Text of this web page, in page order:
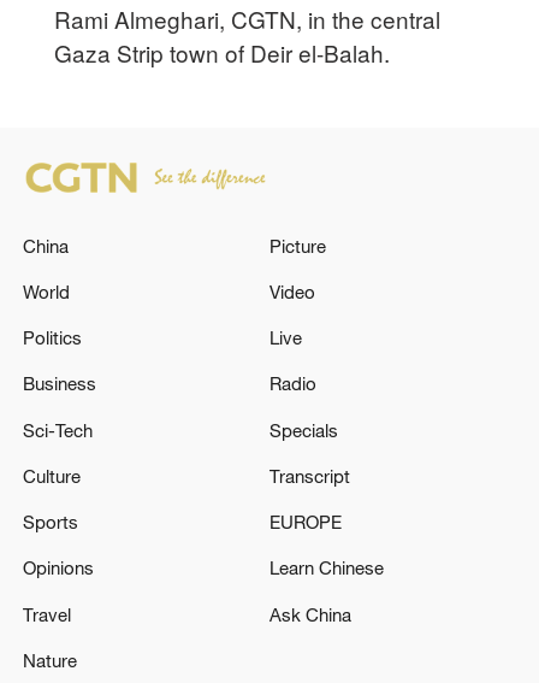
Rami Almeghari, CGTN, in the central
Gaza Strip town of Deir el-Balah.
China
World
Politics
Business
Sci-Tech
Culture
Sports
Opinions
Travel
Nature
Picture
Video
Live
Radio
Specials
Transcript
EUROPE
Learn Chinese
Ask China